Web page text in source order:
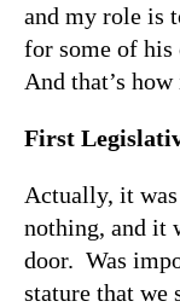
and my role is
for some of his
And that’s
First
Actually, it
nothing, and it
door. Was
stature that we